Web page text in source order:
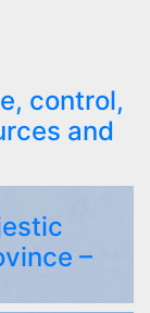
control,
and
–